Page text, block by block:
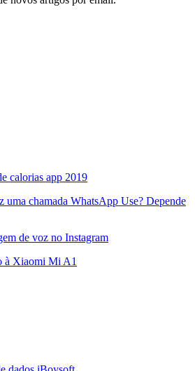
calorias app 2019
uma chamada WhatsApp Use? Depende
de voz no Instagram
à Xiaomi Mi A1